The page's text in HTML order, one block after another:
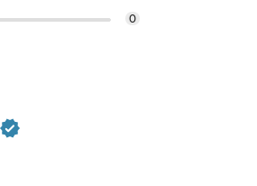
0